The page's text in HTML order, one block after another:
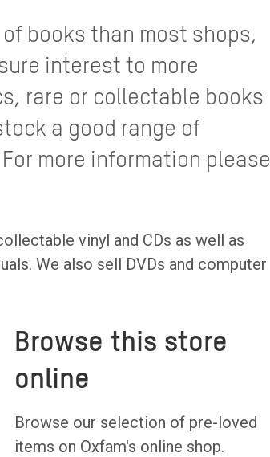
books than most shops,
interest to more
rare or collectable books
a good range of
more information please
vinyl and CDs as well as
We also sell DVDs and computer
Browse this store
online
Browse our selection of pre-loved
items on Oxfam's online shop.